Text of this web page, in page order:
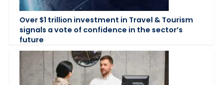
Over $1 trillion investment in Travel & Tourism
signals a vote of confidence in the sector’s
future